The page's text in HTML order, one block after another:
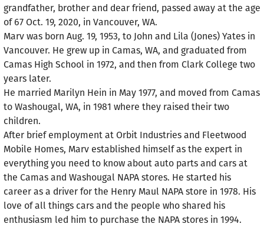
grandfather, brother and dear friend, passed away at the age
of 67 Oct. 19, 2020, in Vancouver, WA.
Marv was born Aug. 19, 1953, to John and Lila (Jones) Yates in
Vancouver. He grew up in Camas, WA, and graduated from
Camas High School in 1972, and then from Clark College two
years later.
He married Marilyn Hein in May 1977, and moved from Camas
to Washougal, WA, in 1981 where they raised their two
children.
After brief employment at Orbit Industries and Fleetwood
Mobile Homes, Marv established himself as the expert in
everything you need to know about auto parts and cars at
the Camas and Washougal NAPA stores. He started his
career as a driver for the Henry Maul NAPA store in 1978. His
love of all things cars and the people who shared his
enthusiasm led him to purchase the NAPA stores in 1994.